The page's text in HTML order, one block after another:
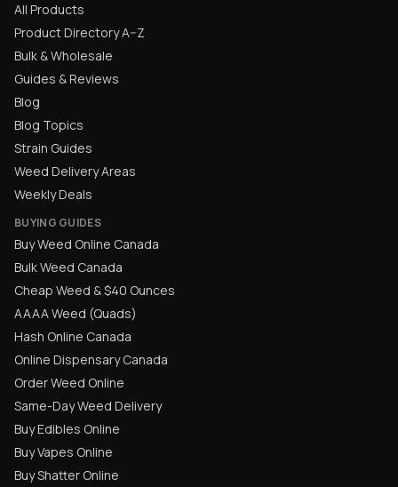
All Products
Product Directory A–Z
Bulk & Wholesale
Guides & Reviews
Blog
Blog Topics
Strain Guides
Weed Delivery Areas
Weekly Deals
BUYING GUIDES
Buy Weed Online Canada
Bulk Weed Canada
Cheap Weed & $40 Ounces
AAAA Weed (Quads)
Hash Online Canada
Online Dispensary Canada
Order Weed Online
Same-Day Weed Delivery
Buy Edibles Online
Buy Vapes Online
Buy Shatter Online